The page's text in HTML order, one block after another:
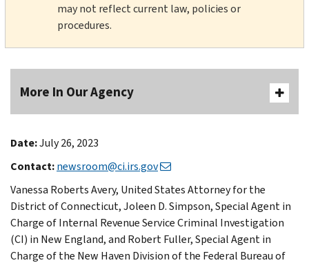
may not reflect current law, policies or
procedures.
More In Our Agency
Date:July 26, 2023
Contact:newsroom@ci.irs.gov
Vanessa Roberts Avery, United States Attorney for the
District of Connecticut, Joleen D. Simpson, Special Agent in
Charge of Internal Revenue Service Criminal Investigation
(CI) in New England, and Robert Fuller, Special Agent in
Charge of the New Haven Division of the Federal Bureau of